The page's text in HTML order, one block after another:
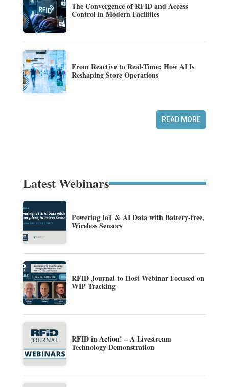
The Convergence of RFID and Access
Control in Modern Facilities
From Reactive to Real-Time: How AI Is
Reshaping Store Operations
READ MORE
Latest Webinars
Powering IoT & AI Data with Battery-free,
Wireless Sensors
RFID Journal to Host Webinar Focused on
WIP Tracking
RFID in Action! – A Livestream
Technology Demonstration